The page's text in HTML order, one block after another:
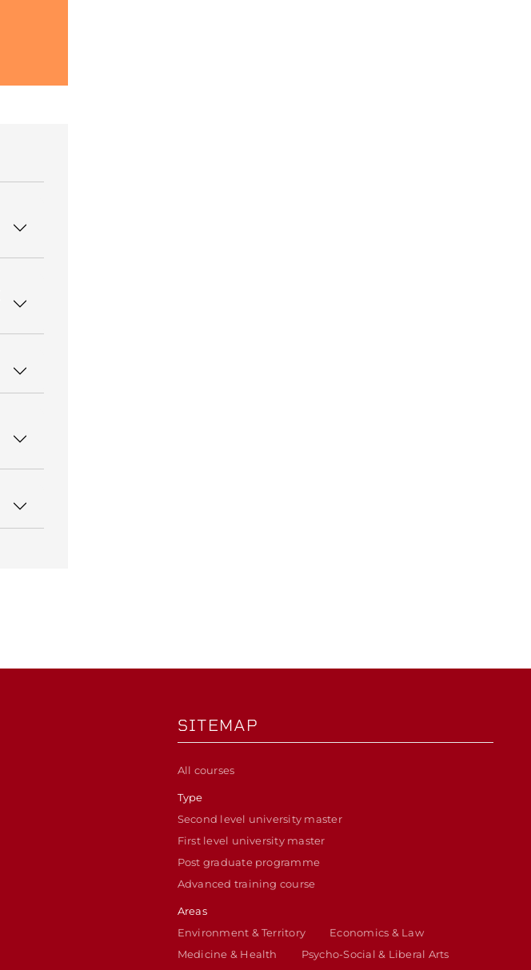
SITEMAP
All courses
Type
Second level university master
First level university master
Post graduate programme
Advanced training course
Areas
Environment & Territory
Economics & Law
Medicine & Health
Psycho-Social & Liberal Arts